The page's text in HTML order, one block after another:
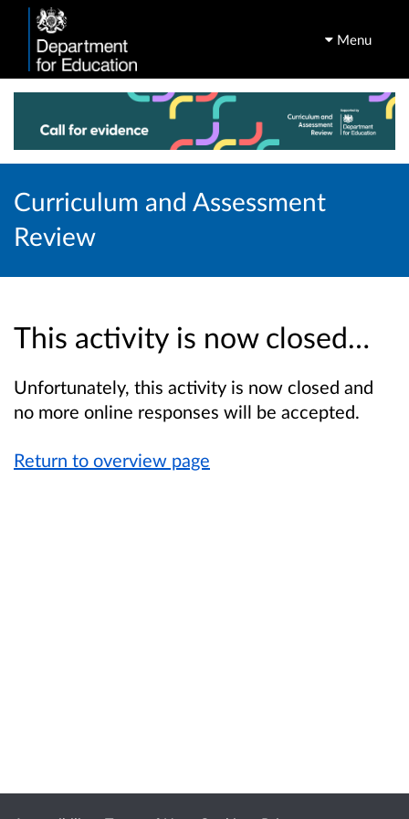
Menu
Curriculum and Assessment
Review
This activity is now closed…
Unfortunately, this activity is now closed and
no more online responses will be accepted.
Return to overview page